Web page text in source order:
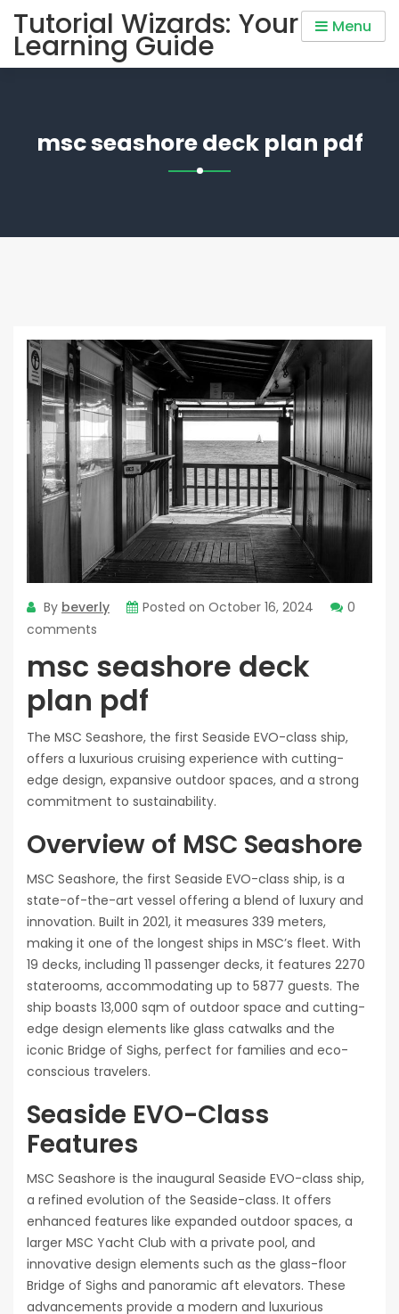
Skip
content
Tutorial Wizards: Your
Learning Guide
Menu
msc seashore deck plan pdf
By beverly Posted on October 16, 2024
0
comments
msc seashore deck
plan pdf
The MSC Seashore, the first Seaside EVO-class ship,
offers a luxurious cruising experience with cutting-
edge design, expansive outdoor spaces, and a strong
commitment to sustainability.
Overview of MSC Seashore
MSC Seashore, the first Seaside EVO-class ship, is a
state-of-the-art vessel offering a blend of luxury and
innovation. Built in 2021, it measures 339 meters,
making it one of the longest ships in MSC’s fleet. With
19 decks, including 11 passenger decks, it features 2270
staterooms, accommodating up to 5877 guests. The
ship boasts 13,000 sqm of outdoor space and cutting-
edge design elements like glass catwalks and the
iconic Bridge of Sighs, perfect for families and eco-
conscious travelers.
Seaside EVO-Class
Features
MSC Seashore is the inaugural Seaside EVO-class ship,
a refined evolution of the Seaside-class. It offers
enhanced features like expanded outdoor spaces, a
larger MSC Yacht Club with a private pool, and
innovative design elements such as the glass-floor
Bridge of Sighs and panoramic aft elevators. These
advancements provide a modern and luxurious